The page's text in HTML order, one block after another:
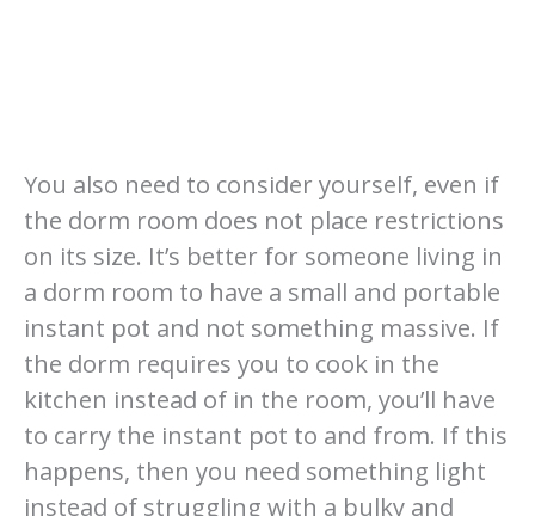
You also need to consider yourself, even if
the dorm room does not place restrictions
on its size. It’s better for someone living in
a dorm room to have a small and portable
instant pot and not something massive. If
the dorm requires you to cook in the
kitchen instead of in the room, you’ll have
to carry the instant pot to and from. If this
happens, then you need something light
instead of struggling with a bulky and